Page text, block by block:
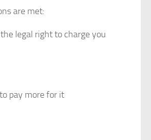
are met:
legal right to charge you
pay more for it